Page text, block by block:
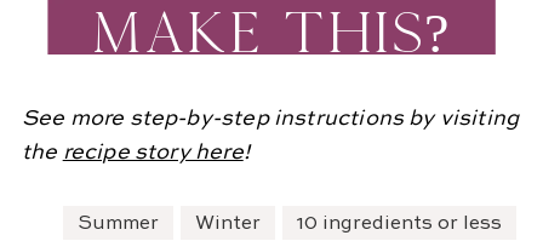
MAKE THIS?
See more step-by-step instructions by visiting
the recipe story here!
Summer Winter 10 ingredients or less